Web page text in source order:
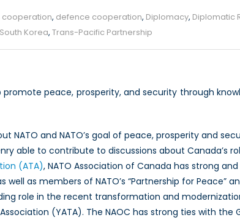
cooperation, defence cooperation, Diplomacy, Diplomatic
South Korea, Trans-Pacific Partnership
peace, prosperity, and security through
and NATO’s goal of peace, prosperity and
able to contribute to discussions about Canada’s
(ATA), NATO Association of Canada has strong
as members of NATO’s “Partnership for Peace”
role in the recent transformation and
(YATA). The NAOC has strong ties with the